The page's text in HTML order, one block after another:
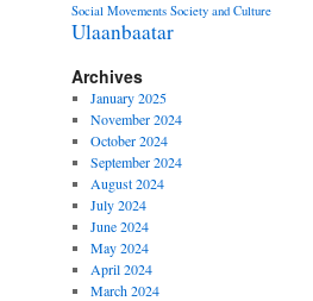
Social Movements Society and Culture
Ulaanbaatar
Archives
January 2025
November 2024
October 2024
September 2024
August 2024
July 2024
June 2024
May 2024
April 2024
March 2024